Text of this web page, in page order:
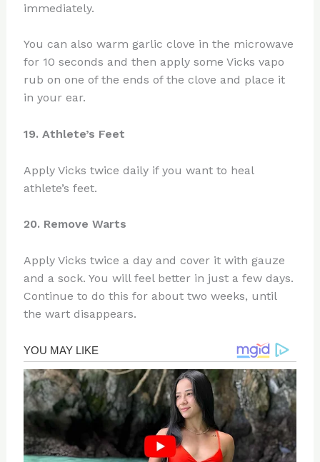
immediately.
You can also warm garlic clove in the microwave
for 10 seconds and then apply some Vicks vapo
rub on one of the ends of the clove and place it
in your ear.
19. Athlete’s Feet
Apply Vicks twice daily if you want to heal
athlete’s feet.
20. Remove Warts
Apply Vicks twice a day and cover it with gauze
and a sock. You will feel better in just a few days.
Continue to do this for about two weeks, until
the wart disappears.